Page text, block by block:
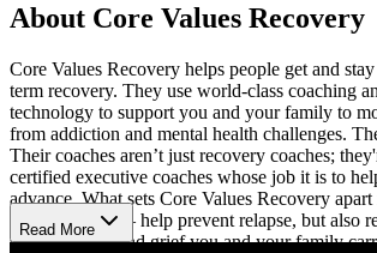
About Core Values Recovery
Core Values Recovery helps people get and
term recovery. They use world-class coaching
technology to support you and your family to
from addiction and mental health challenges.
Their coaches aren’t just recovery coaches;
certified executive coaches whose job it is to
advance. What sets Core Values Recovery
whole person — help prevent relapse, but also
shame, anger, and grief you and your family
Read More